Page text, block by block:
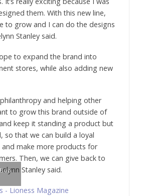
them. With this new line,
to grow and I can do the designs
Stanley said.
to expand the brand into
stores, while also adding new
and helping other
to grow this brand outside of
keep it standing a product but
so that we can build a loyal
make more products for
Then, we can give back to
Stanley said.